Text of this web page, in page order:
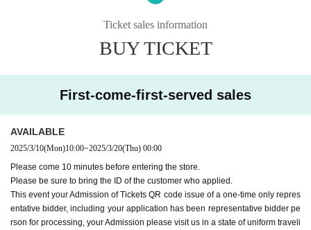
* The number of children includes children over 3 years old, seat space avail
able even under 3 years old, and infants who need space such as strollers.
* Please order at least 1 drink and 1 food per person.
* Please note that the Meister service and Other benefits will not be available
Day
※ The Reborn (birthdate) Month hidden room to the customer service is the
* The special photos will be taken by the staff one by one (one group at a tim
e) with a dedicated camera.
* The number of special photos is limited to 1 sheet
Ticket sales information
BUY TICKET
First-come-first-served sales
AVAILABLE
2025/3/10(Mon)10:00~2025/3/20(Thu) 00:00
Please come 10 minutes before entering the store.
Please be sure to bring the ID of the customer who applied.
This event your Admission of Tickets QR code issue of a one-time only repres
entative bidder, including your application has been representative bidder pe
rson for processing, your Admission please visit us in a state of uniform traveli